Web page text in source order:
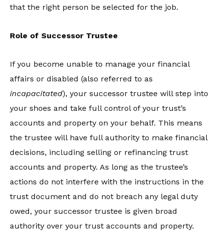
that the right person be selected for the job.
Role of Successor Trustee
If you become unable to manage your financial
affairs or disabled (also referred to as
incapacitated), your successor trustee will step into
your shoes and take full control of your trust’s
accounts and property on your behalf. This means
the trustee will have full authority to make financial
decisions, including selling or refinancing trust
accounts and property. As long as the trustee’s
actions do not interfere with the instructions in the
trust document and do not breach any legal duty
owed, your successor trustee is given broad
authority over your trust accounts and property.